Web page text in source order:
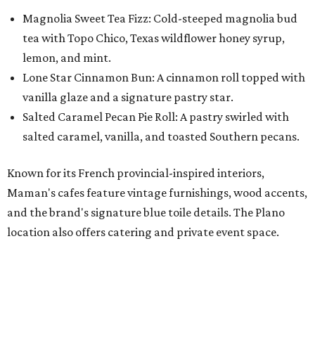
and the brand's signature blue toile details. The Plano
location also offers catering and private event space.
"We're so excited to continue growing in the Dallas area
with our newest location in Plano," says co-founder Elisa
Marshall in the release. "Legacy East has such an
incredible energy and strong sense of community, making
both longtime guests and new neighbors into the space to
enjoy coffee, pastries and meaningful moments together."